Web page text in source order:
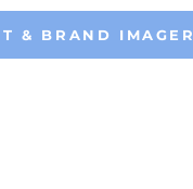
& BRAND